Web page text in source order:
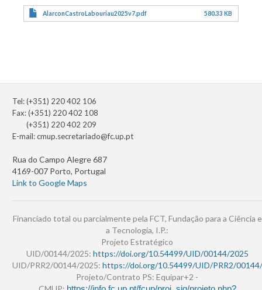
AlarconCastroLabouriau2025v7.pdf 580.33 KB
Tel: (+351) 220 402 106
Fax: (+351) 220 402 108
(+351) 220 402 209
E-mail:cmup.secretariado@fc.up.pt
Rua do Campo Alegre 687
4169-007 Porto, Portugal
Link to Google Maps
Financiado total ou parcialmente pela FCT, Fundação para a Ciência e
a Tecnologia, I.P.:
Projeto Estratégico
UID/00144/2025: https://doi.org/10.54499/UID/00144/2025
UID/PRR2/00144/2025: https://doi.org/10.54499/UID/PRR2/
Projeto/Contrato PS: Equipar+2 -